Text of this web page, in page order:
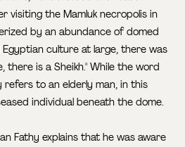
visiting the Mamluk necropolis in
by an abundance of domed
culture at large, there was
there is a Sheikh." While the word
refers to an elderly man, in this
individual beneath the dome.
Fathy explains that he was aware